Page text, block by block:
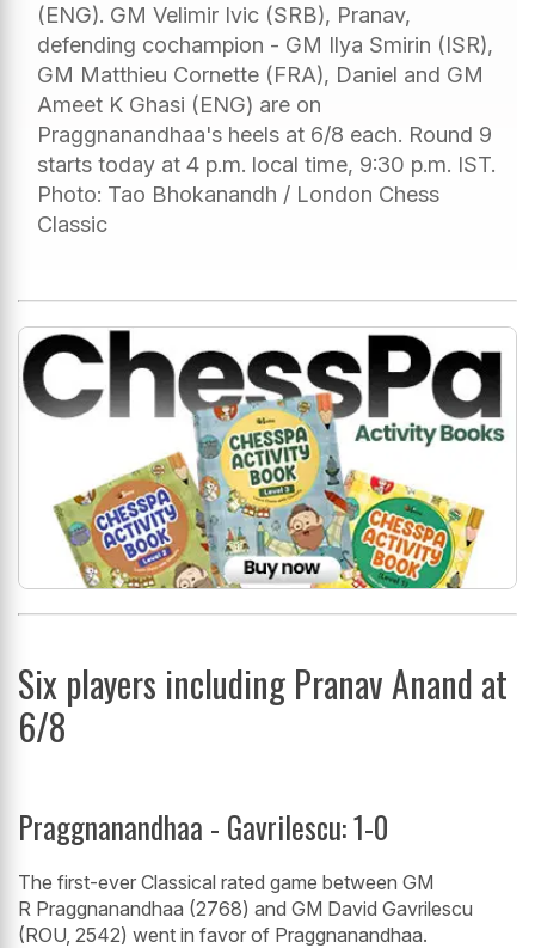
(ENG). GM Velimir Ivic (SRB), Pranav,
defending cochampion - GM Ilya Smirin (ISR),
GM Matthieu Cornette (FRA), Daniel and GM
Ameet K Ghasi (ENG) are on
Praggnanandhaa's heels at 6/8 each. Round 9
starts today at 4 p.m. local time, 9:30 p.m. IST.
Photo: Tao Bhokanandh / London Chess
Classic
Six players including Pranav Anand at
6/8
Praggnanandhaa - Gavrilescu: 1-0
The first-ever Classical rated game between GM
R Praggnanandhaa (2768) and GM David Gavrilescu
(ROU, 2542) went in favor of Praggnanandhaa.